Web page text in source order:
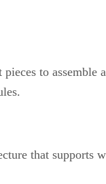
to assemble
that supports